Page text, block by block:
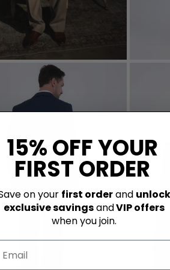
15% OFF YOUR
FIRST ORDER
on your first orderand unlock
exclusive savingsandVIP offers
when you join.